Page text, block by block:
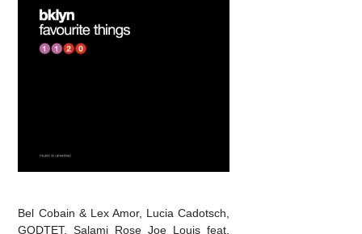
Bel Cobain & Lex Amor, Lucia Cadotsch,
GODTET, Salami Rose Joe Louis feat.